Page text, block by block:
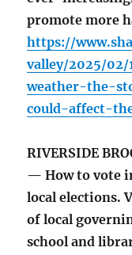
promote more
https://
valley/2025/
weather-the-
could-affect-
RIVERSIDE
— How to vote
local elections.
of local
school and